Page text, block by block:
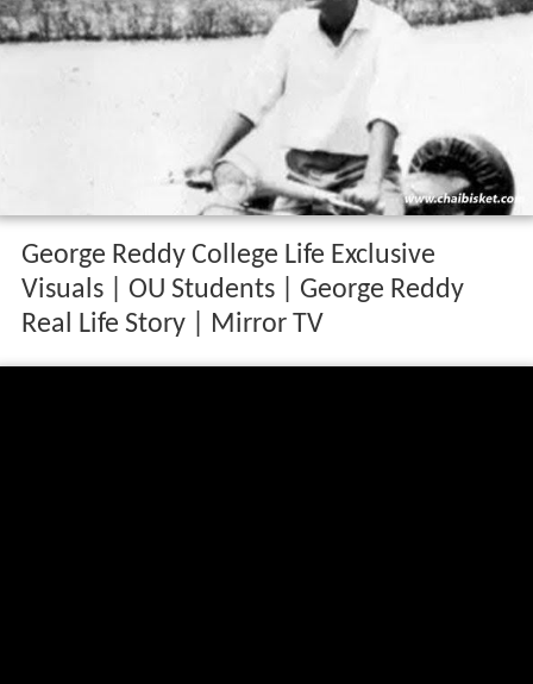
George Reddy College Life Exclusive
Visuals | OU Students | George Reddy
Real Life Story | Mirror TV